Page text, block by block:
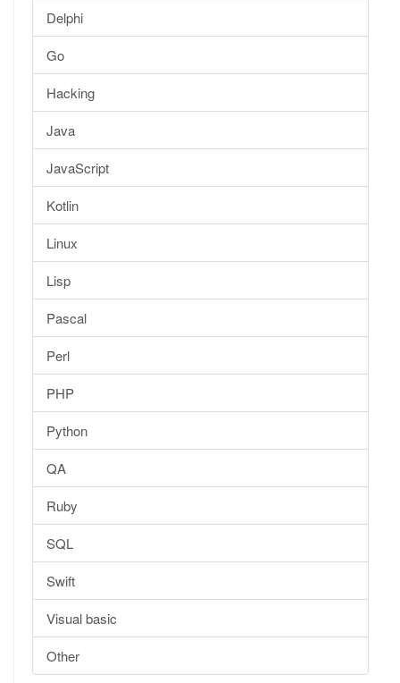
Delphi
Go
Hacking
Java
JavaScript
Kotlin
Linux
Lisp
Pascal
Perl
PHP
Python
QA
Ruby
SQL
Swift
Visual basic
Other